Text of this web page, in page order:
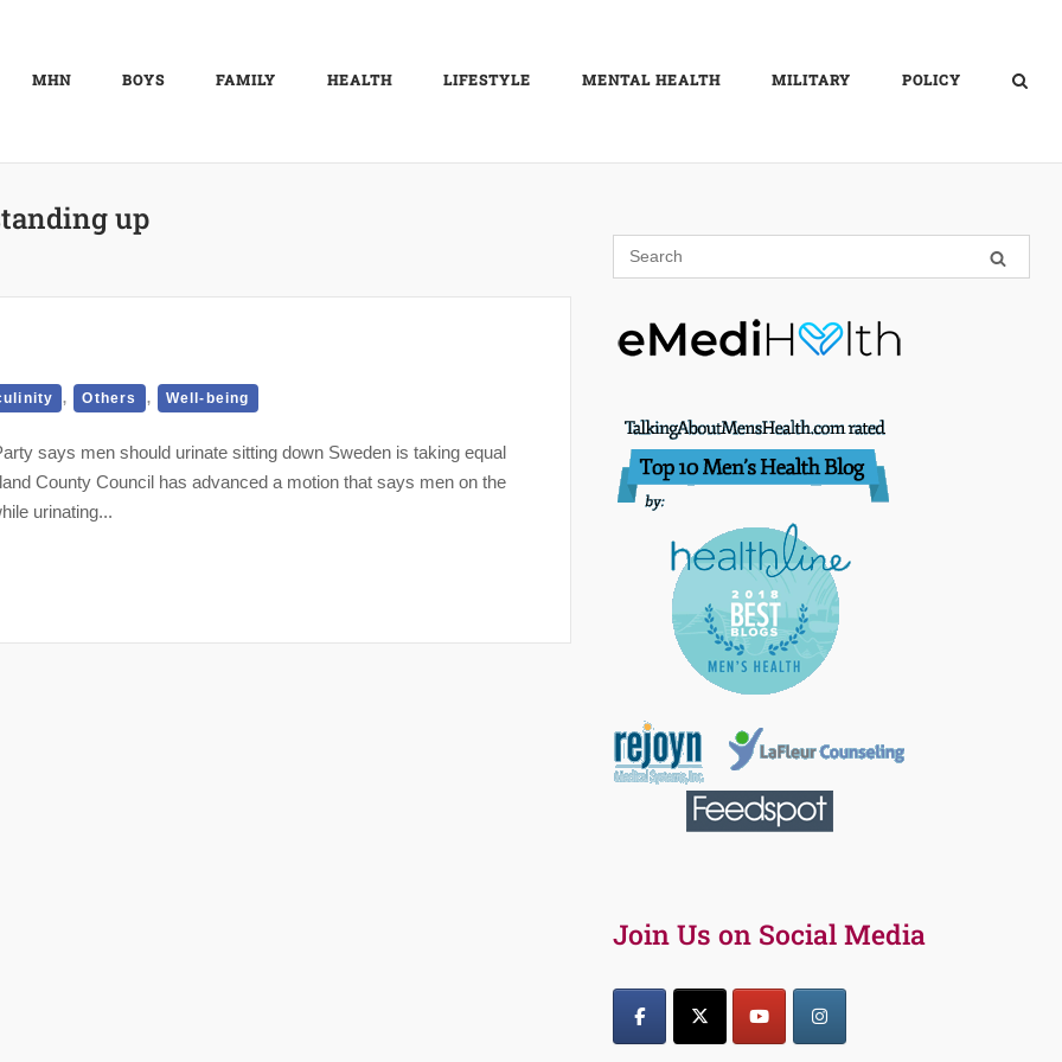
MHN BOYS FAMILY HEALTH LIFESTYLE MENTAL HEALTH MILITARY POLICY
up
, Others , Well-being
says men should urinate sitting down Sweden is taking equal
County Council has advanced a motion that says men on the
urinating...
Join Us on Social Media